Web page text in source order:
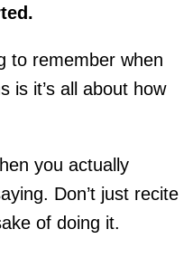
to remember when
is it’s all about how
you actually
Don’t just recite
of doing it.